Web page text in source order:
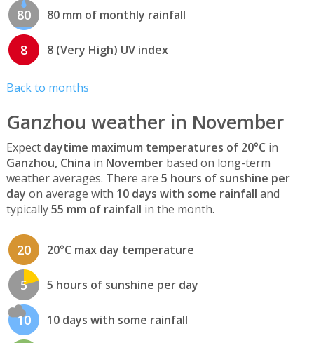
80 80 mm of monthly rainfall
8 8 (Very High) UV index
Back to months
Ganzhou weather in November
Expect daytime maximum temperatures of 20°C in
Ganzhou, China in Novemberbased on long-term
weather averages. There are 5 hours of sunshine per
day on average with 10 days with some rainfall and
typically55 mm of rainfall in the month.
20 20°C max day temperature
5 5 hours of sunshine per day
10 10 days with some rainfall